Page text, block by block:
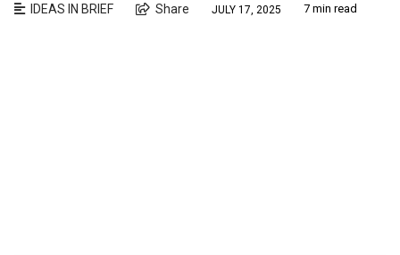
IDEAS IN BRIEF Share JULY 17, 2025 7 min read